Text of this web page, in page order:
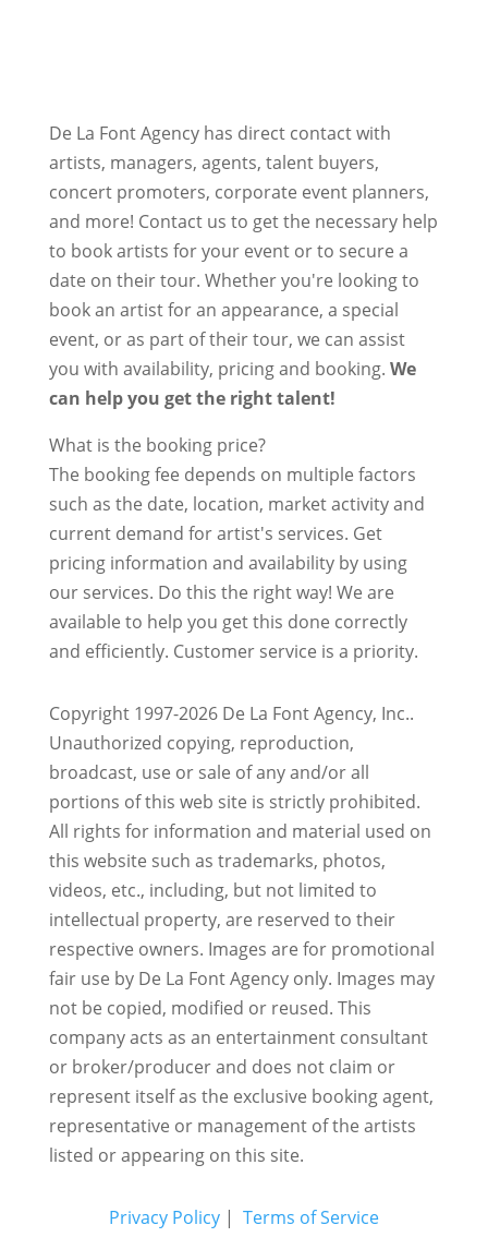
De La Font Agency has direct contact with
artists, managers, agents, talent buyers,
concert promoters, corporate event planners,
and more! Contact us to get the necessary help
to book artists for your event or to secure a
date on their tour. Whether you're looking to
book an artist for an appearance, a special
event, or as part of their tour, we can assist
you with availability, pricing and booking. We
can help you get the right talent!
What is the booking price?
The booking fee depends on multiple factors
such as the date, location, market activity and
current demand for artist's services. Get
pricing information and availability by using
our services. Do this the right way! We are
available to help you get this done correctly
and efficiently. Customer service is a priority.
Copyright 1997-2026 De La Font Agency, Inc..
Unauthorized copying, reproduction,
broadcast, use or sale of any and/or all
portions of this web site is strictly prohibited.
All rights for information and material used on
this website such as trademarks, photos,
videos, etc., including, but not limited to
intellectual property, are reserved to their
respective owners. Images are for promotional
fair use by De La Font Agency only. Images may
not be copied, modified or reused. This
company acts as an entertainment consultant
or broker/producer and does not claim or
represent itself as the exclusive booking agent,
representative or management of the artists
listed or appearing on this site.
Privacy Policy| Terms of Service